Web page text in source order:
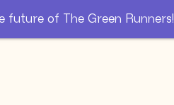
future of The Green Runners!